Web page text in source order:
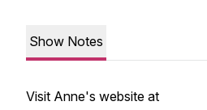
Show Notes
Visit Anne's website at